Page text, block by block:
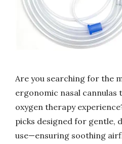
Are you searching for the
ergonomic nasal cannulas
oxygen therapy
picks designed for gentle,
use—ensuring soothing